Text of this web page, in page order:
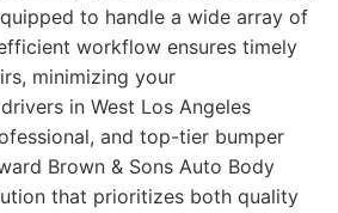
to handle a wide array of
workflow ensures timely
minimizing your
in West Los Angeles
and top-tier bumper
Brown & Sons Auto Body
that prioritizes both quality